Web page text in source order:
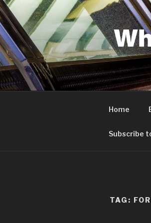
Skip
to
content
Canary
Home
Subscribe
TAG: